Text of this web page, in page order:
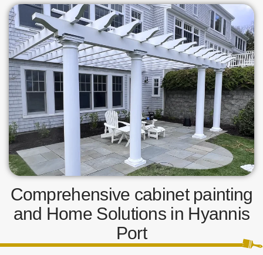
Comprehensive cabinet painting
and Home Solutions in Hyannis
Port